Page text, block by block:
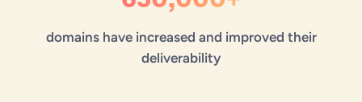
domains have increased and improved their
deliverability